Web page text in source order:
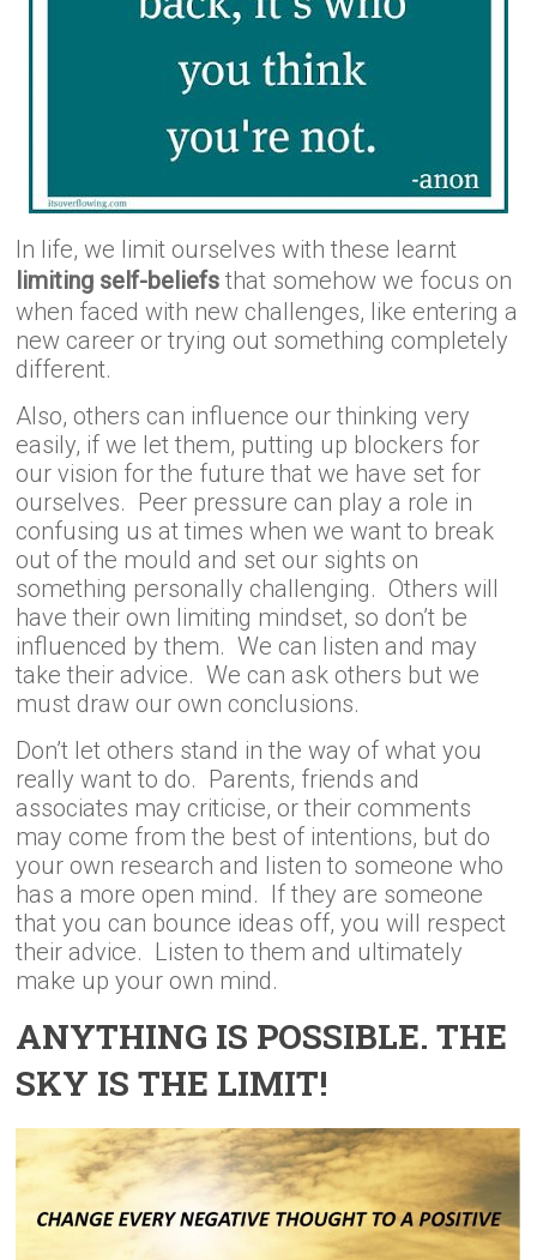
In life, we limit ourselves with these learnt
limiting self-beliefs that somehow we focus on
when faced with new challenges, like entering a
new career or trying out something completely
different.
Also, others can influence our thinking very
easily, if we let them, putting up blockers for
our vision for the future that we have set for
ourselves. Peer pressure can play a role in
confusing us at times when we want to break
out of the mould and set our sights on
something personally challenging. Others will
have their own limiting mindset, so don’t be
influenced by them. We can listen and may
take their advice. We can ask others but we
must draw our own conclusions.
Don’t let others stand in the way of what you
really want to do. Parents, friends and
associates may criticise, or their comments
may come from the best of intentions, but do
your own research and listen to someone who
has a more open mind. If they are someone
that you can bounce ideas off, you will respect
their advice. Listen to them and ultimately
make up your own mind.
ANYTHING IS POSSIBLE. THE
SKY IS THE LIMIT!